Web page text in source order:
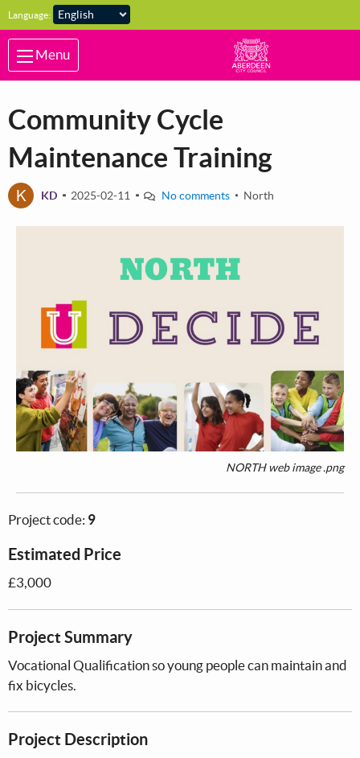
Skip to main content
Language:
Menu
Community Cycle
Maintenance Training
K KD 2025-02-11 No comments North
NORTH web image .png
Project code: 9
Estimated Price
£3,000
Project Summary
Vocational Qualification so young people can maintain and
fix bicycles.
Project Description